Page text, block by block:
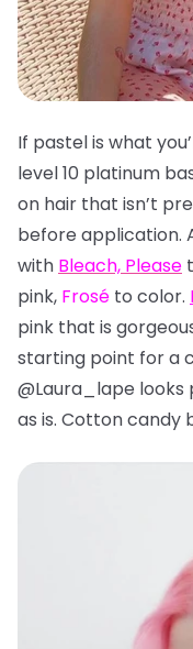
If pastel is what
level 10 platinum
on hair that isn’t
before application.
with Bleach, Please
pink, Frosé to color.
pink that is
starting point for a
@Laura_lape
as is. Cotton candy